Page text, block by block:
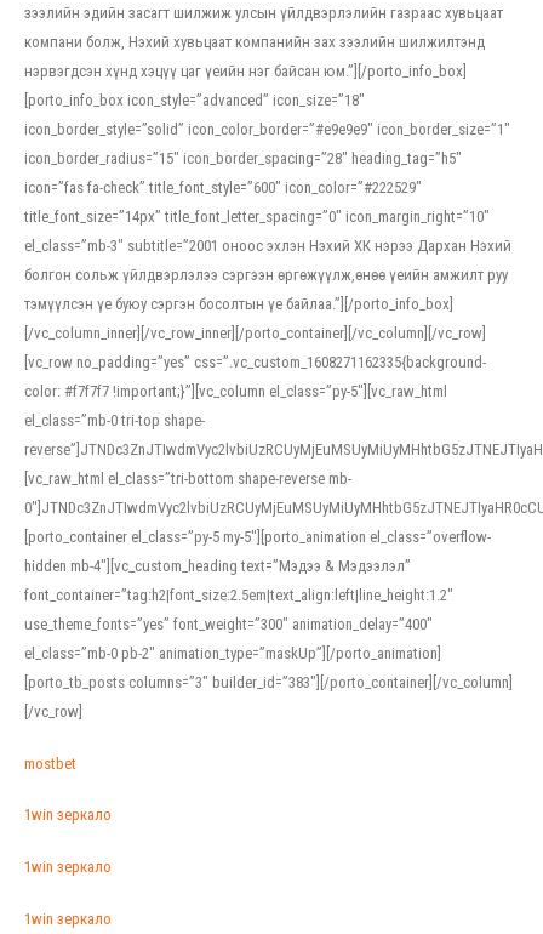
зээлийн эдийн засагт шилжиж улсын үйлдвэрлэлийн газраас хувьцаат
компани болж, Нэхий хувьцаат компанийн зах зээлийн шилжилтэнд
нэрвэгдсэн хүнд хэцүү цаг үеийн нэг байсан юм.”][/porto_info_box]
[porto_info_box icon_style=”advanced” icon_size=”18″
icon_border_style=”solid” icon_color_border=”#e9e9e9″ icon_border_size=”1″
icon_border_radius=”15″ icon_border_spacing=”28″ heading_tag=”h5″
icon=”fas fa-check” title_font_style=”600″ icon_color=”#222529″
title_font_size=”14px” title_font_letter_spacing=”0″ icon_margin_right=”10″
el_class=”mb-3″ subtitle=”2001 оноос эхлэн Нэхий ХК нэрээ Дархан Нэхий
болгон сольж үйлдвэрлэлээ сэргээн өргөжүүлж,өнөө үеийн амжилт руу
тэмүүлсэн үе буюу сэргэн босолтын үе байлаа.”][/porto_info_box]
[/vc_column_inner][/vc_row_inner][/porto_container][/vc_column][/vc_row]
[vc_row no_padding=”yes” css=”.vc_custom_1608271162335{background-
color: #f7f7f7 !important;}”][vc_column el_class=”py-5″][vc_raw_html
el_class=”mb-0 tri-top shape-
[vc_raw_html el_class=”tri-bottom shape-reverse mb-
[porto_container el_class=”py-5 my-5″][porto_animation el_class=”overflow-
hidden mb-4″][vc_custom_heading text=”Мэдээ & Мэдээлэл”
font_container=”tag:h2|font_size:2.5em|text_align:left|line_height:1.2″
use_theme_fonts=”yes” font_weight=”300″ animation_delay=”400″
el_class=”mb-0 pb-2″ animation_type=”maskUp”][/porto_animation]
[porto_tb_posts columns=”3″ builder_id=”383″][/porto_container][/vc_column]
[/vc_row]
mostbet
1win зеркало
1win зеркало
1win зеркало